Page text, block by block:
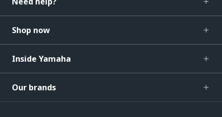
Shop now
Inside Yamaha
Our brands